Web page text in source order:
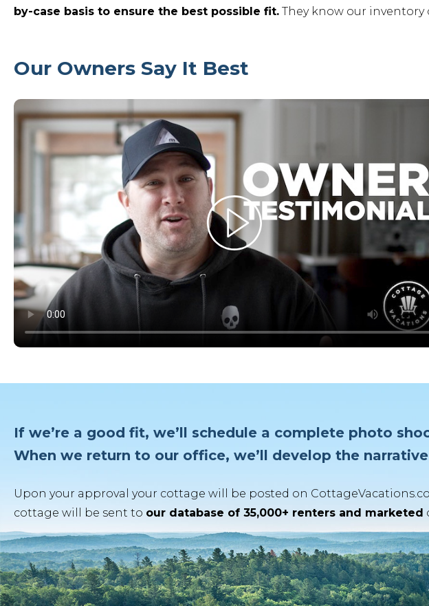
by-case basis to ensure the best possible fit. They know our
Our Owners Say It Best
If we’re a good fit, we’ll schedule a complete photo
When we return to our office, we’ll develop the
Upon your approval your cottage will be posted on
cottage will be sent to our database of 35,000+ renters and marketed